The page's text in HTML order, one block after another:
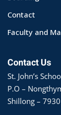
Contact
Faculty and
Contact Us
St. John’s
P.O –
Shillong –